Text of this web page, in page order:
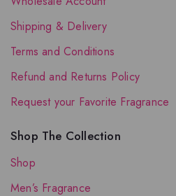
Shipping & Delivery
Terms and Conditions
Refund and Returns Policy
Request your Favorite Fragrance
Shop The Collection
Shop
Men’s Fragrance